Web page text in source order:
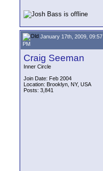
January 17th, 2009, 09:57
PM
Craig Seeman
Inner Circle
Join Date: Feb 2004
Location: Brooklyn, NY, USA
Posts: 3,841